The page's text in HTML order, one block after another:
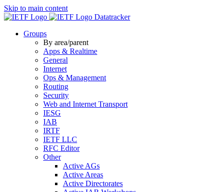
Skip to main content
Datatracker
Groups
By area/parent
Apps & Realtime
General
Internet
Ops & Management
Routing
Security
Web and Internet Transport
IESG
IAB
IRTF
IETF LLC
RFC Editor
Other
Active AGs
Active Areas
Active Directorates